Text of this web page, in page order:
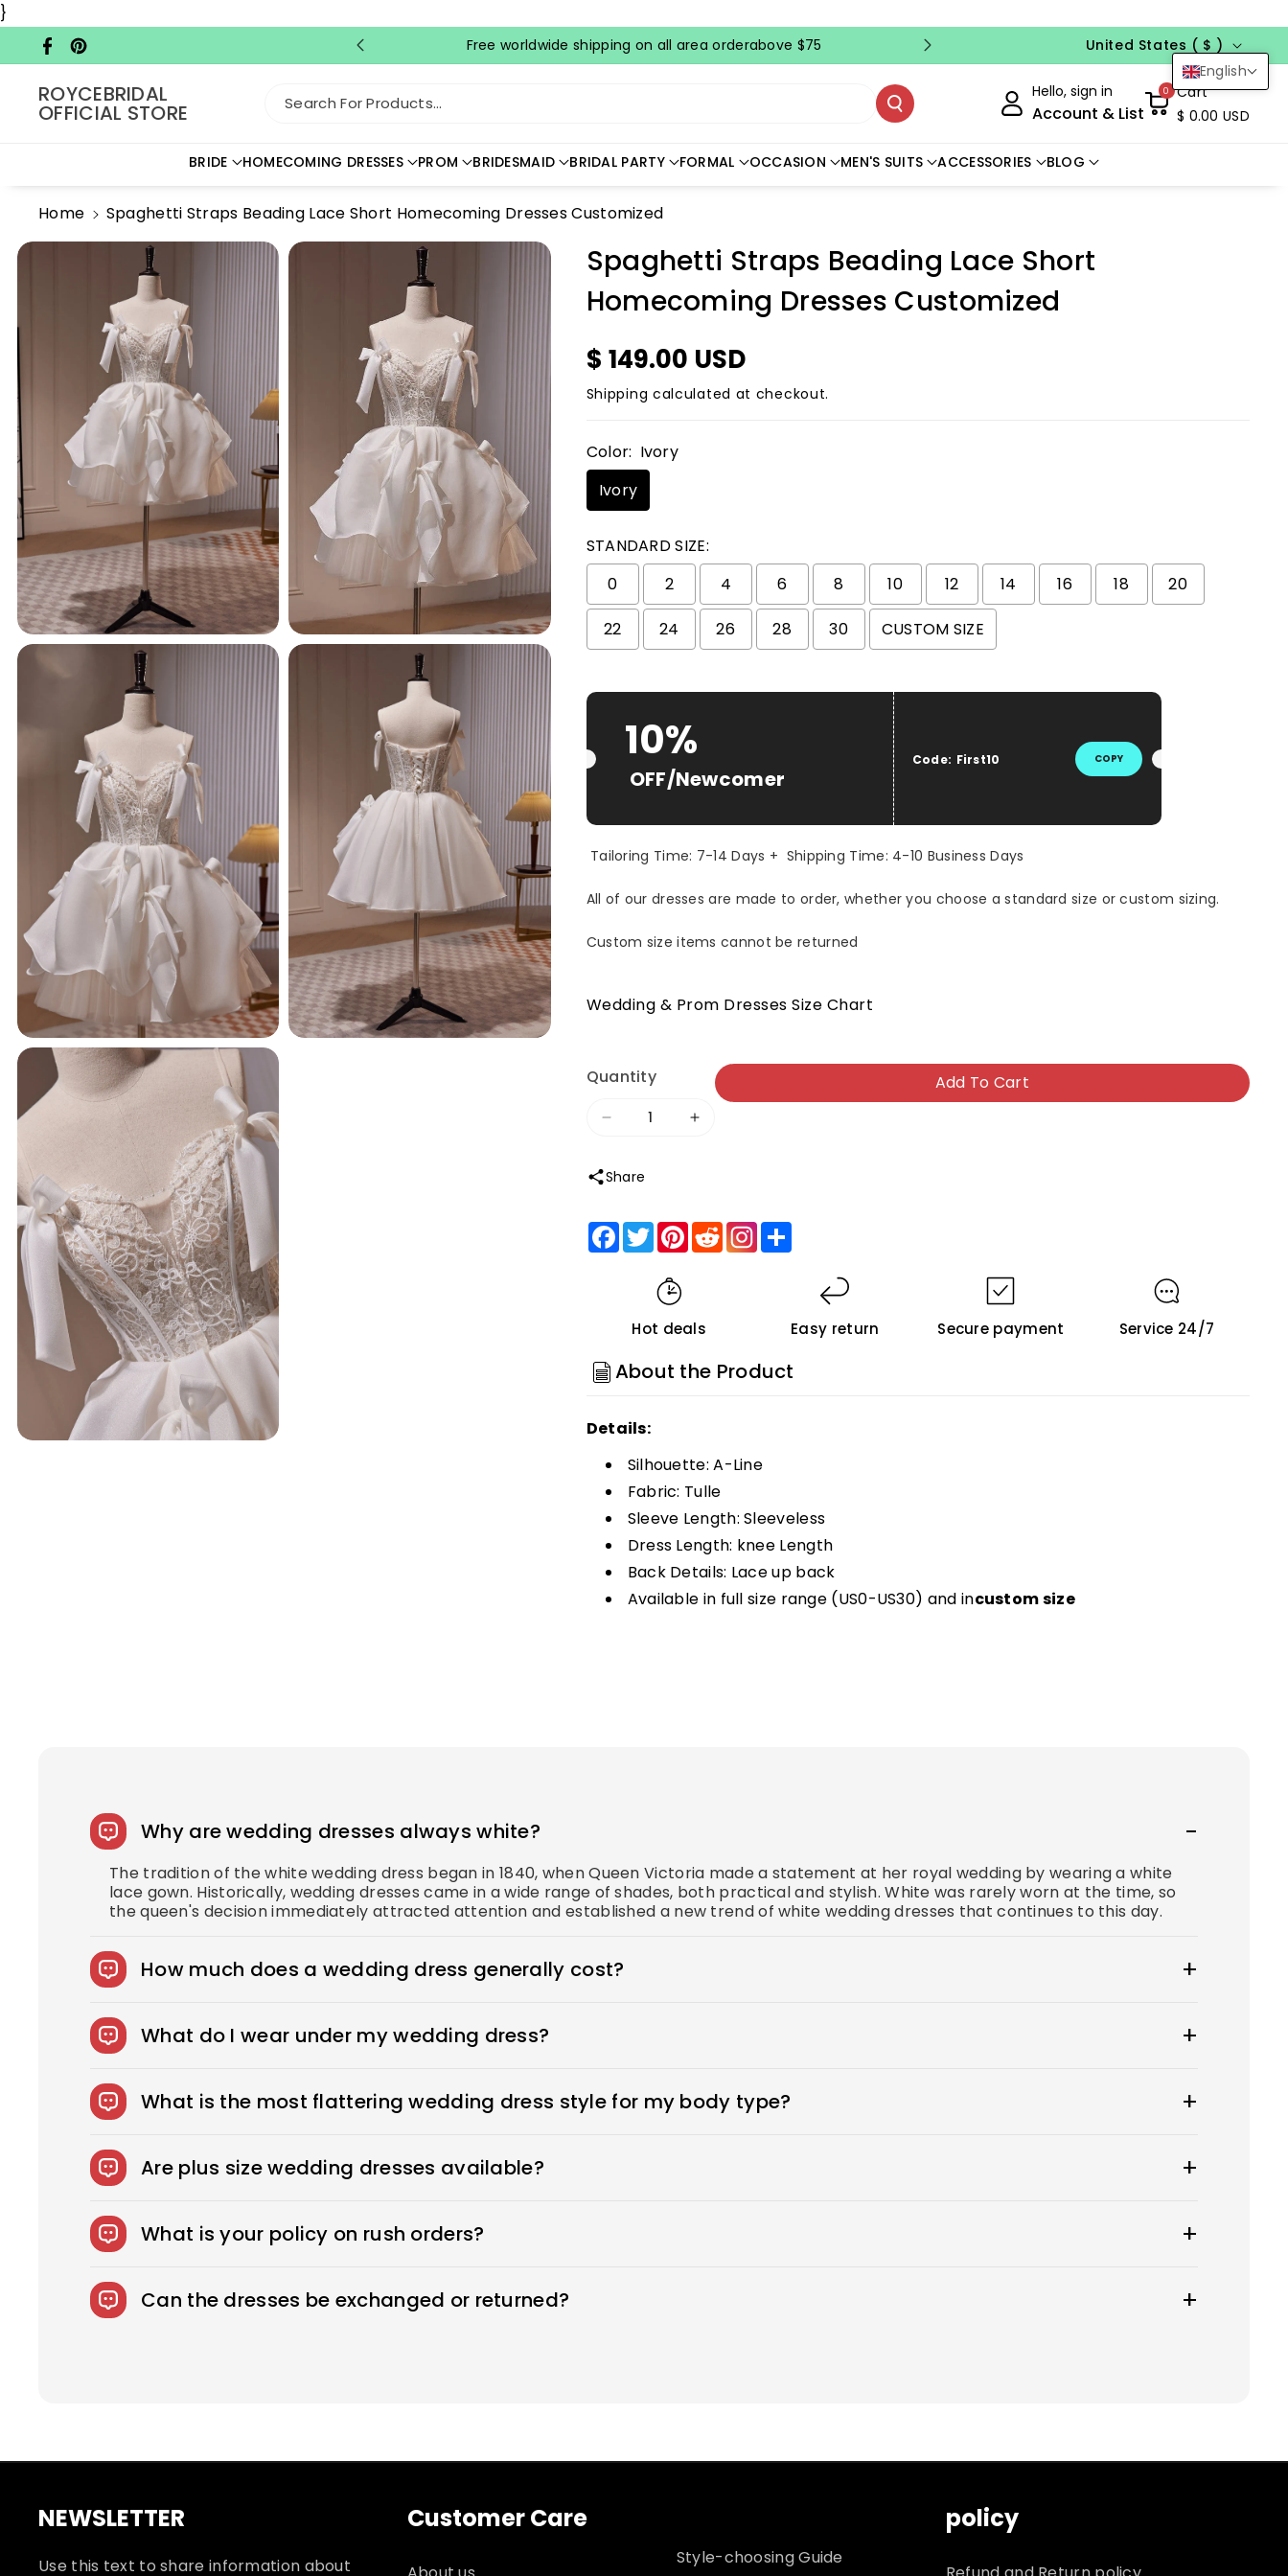
}
English
Ontent
Facebook
Pinterest
Free worldwide shipping on all area orderabove $75 FREE CUSTOM SIZENO CODE
Country/regionUnited States ( $ )
ROYCEBRIDAL
OFFICIAL STORE Search For Products...
Hello, sign in
Account & List
0
Cart
$ 0.00 USD
BRIDE HOMECOMING DRESSES PROM BRIDESMAID BRIDAL PARTY FORMAL OCCASION MEN'S SUITS ACCESSORIES BLOG
Home
Spaghetti Straps Beading Lace Short Homecoming Dresses Customized
Spaghetti Straps Beading Lace Short
Homecoming Dresses Customized
$ 149.00 USD
Shipping calculated at checkout.
Color: Ivory
Ivory
STANDARD SIZE:
0
2 4 6 8 10 12 14 16 18 20
22 24 26 28 30 CUSTOM SIZE
Selection will add$ 0.00 USDto the price
10%
OFF/Newcomer
Code: First10 COPY
Tailoring Time: 7-14 Days + Shipping Time: 4-10 Business Days
All of our dresses are made to order, whether you choose a standard size or custom sizing.
Custom size items cannot be returned
Wedding & Prom Dresses Size Chart
Quantity
Decrease
for
Straps
Beading
Homecoming
Dresses
Customized
Increase
Straps
Beading
Homecoming
Dresses
Add To Cart
Share
Facebook
TwitterPinterest
Reddit Share
Hot deals Easy return Secure payment Service 24/7
About the Product
Details:
Silhouette: A-Line
Fabric: Tulle
Sleeve Length: Sleeveless
Dress Length: knee Length
Back Details: Lace up back
Available in full size range (US0-US30) and incustom size
Why are wedding dresses always white?
The tradition of the white wedding dress began in 1840, when Queen Victoria made a statement at her royal wedding by wearing a white
lace gown. Historically, wedding dresses came in a wide range of shades, both practical and stylish. White was rarely worn at the time, so
the queen's decision immediately attracted attention and established a new trend of white wedding dresses that continues to this day.
How much does a wedding dress generally cost?
What do I wear under my wedding dress?
confident look. You can also opt for shapewear to make your body look more attractive. A helpful tip: if you have underwear you'd like to
wear under your dress, bring it with you to your appointment when you go dress shopping.
What is the most flattering wedding dress style for my body type?
to sexy, fitted sheath dresses, Royce offers every type of wedding dress that flatters your beauty.
Are plus size wedding dresses available?
What is your policy on rush orders?
fee.
Can the dresses be exchanged or returned?
NEWSLETTER
Use this text to share information about
Customer Care
Style-choosing Guide
policy